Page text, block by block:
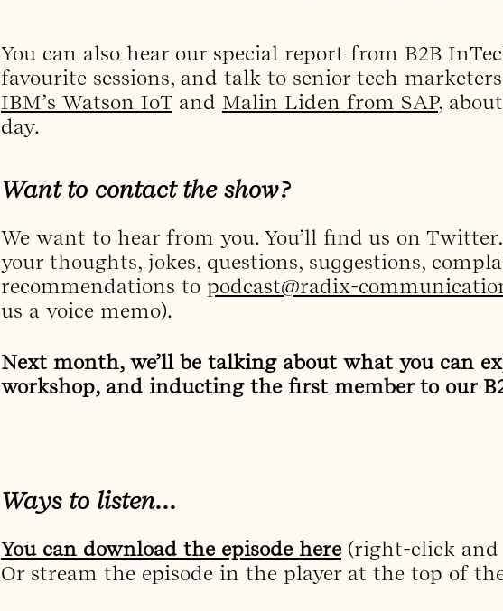
You can also hear our special report from B2B
favourite sessions, and talk to senior tech
IBM’s Watson IoT and Malin Liden from SAP,
day.
Want to contact the show?
We want to hear from you. You’ll find us on
your thoughts, jokes, questions, suggestions,
recommendations to podcast@radix-
us a voice memo).
Next month, we’ll be talking about what you can
workshop, and inducting the first member to our
Ways to listen…
You can download the episode here(right-click and
Or stream the episode in the player at the top of